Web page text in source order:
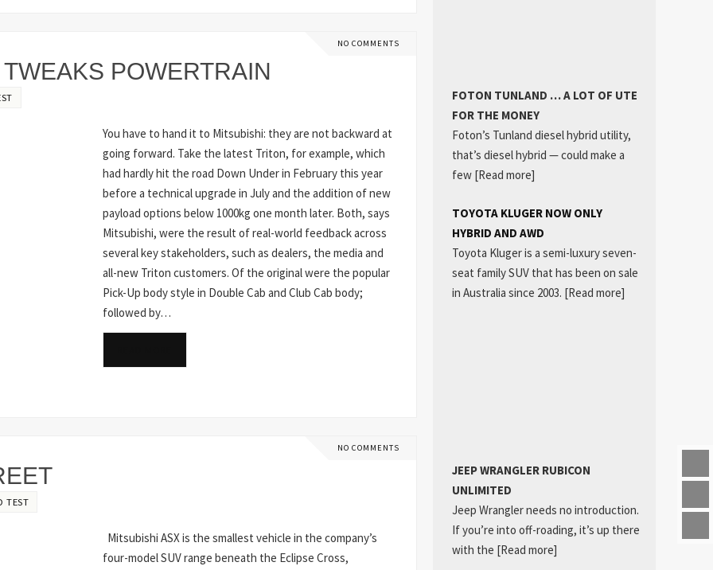
NO COMMENTS
POWERTRAIN
You have to hand it to Mitsubishi: they are not backward at
going forward. Take the latest Triton, for example, which
had hardly hit the road Down Under in February this year
before a technical upgrade in July and the addition of new
payload options below 1000kg one month later. Both, says
Mitsubishi, were the result of real-world feedback across
several key stakeholders, such as dealers, the media and
all-new Triton customers. Of the original were the popular
Pick-Up body style in Double Cab and Club Cab body;
followed by…
NO COMMENTS
TEST
Mitsubishi ASX is the smallest vehicle in the company’s
four-model SUV range beneath the Eclipse Cross,
FOTON TUNLAND … A LOT OF UTE
FOR THE MONEY
Foton’s Tunland diesel hybrid utility,
that’s diesel hybrid — could make a
few [Read more]
TOYOTA KLUGER NOW ONLY
HYBRID AND AWD
Toyota Kluger is a semi-luxury seven-
seat family SUV that has been on sale
in Australia since 2003. [Read more]
JEEP WRANGLER RUBICON
UNLIMITED
Jeep Wrangler needs no introduction.
If you’re into off-roading, it’s up there
with the [Read more]